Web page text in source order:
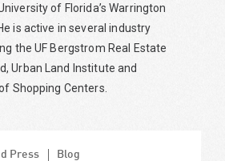
of Florida’s Warrington
is active in several industry
the UF Bergstrom Real Estate
Urban Land Institute and
Shopping Centers.
Press Blog